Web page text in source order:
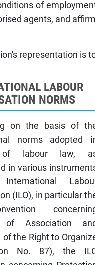
of
agents, and
representation
LABOUR
NORMS
on the basis of
norms adopted
of labour law,
in various
(ILO), in particular
of Association
of the Right to
No. 87), the